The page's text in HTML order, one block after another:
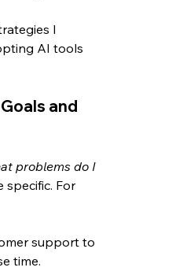
I
AI tools
and
problems do I
specific. For
support to
time.